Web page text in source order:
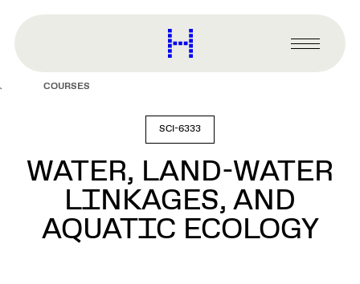
content
Harvard
Graduate
Primary
Menu
COURSES
SCI-6333
WATER, LAND-WATER
LINKAGES, AND
AQUATIC ECOLOGY